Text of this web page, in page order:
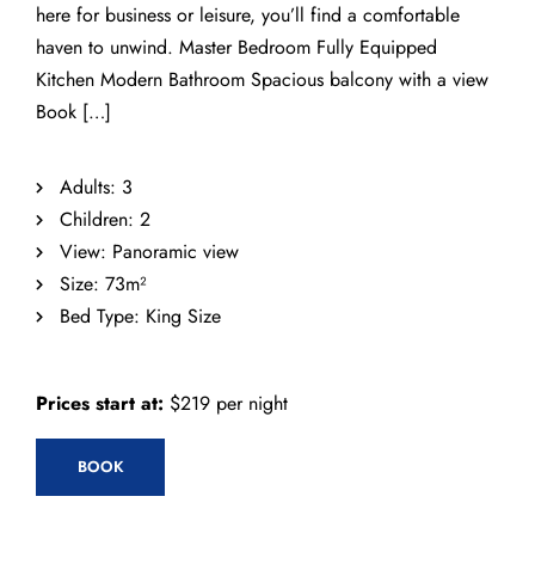
here for business or leisure, you’ll find a comfortable
haven to unwind. Master Bedroom Fully Equipped
Kitchen Modern Bathroom Spacious balcony with a view
Book […]
Adults: 3
Children: 2
View: Panoramic view
Size: 73m²
Bed Type: King Size
Prices start at: $219 per night
BOOK